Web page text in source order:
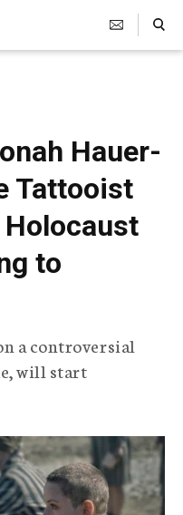
Search Toggle
Hauer-
Tattooist
Holocaust
to
a controversial
will start